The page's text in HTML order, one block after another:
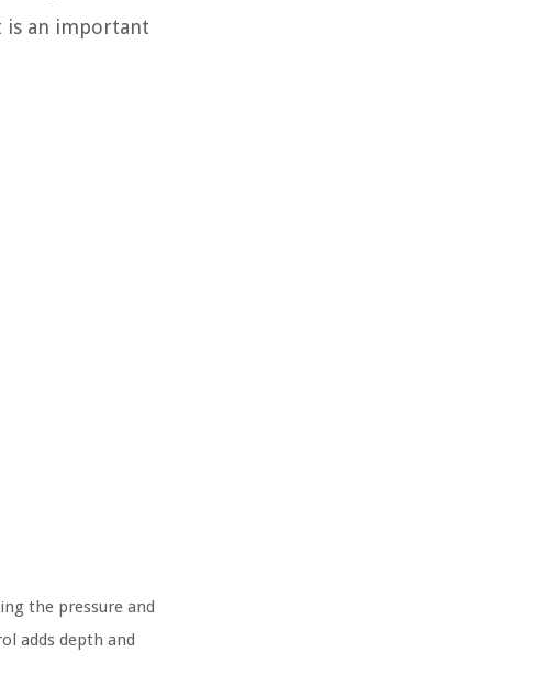
is an important
the pressure and
adds depth and